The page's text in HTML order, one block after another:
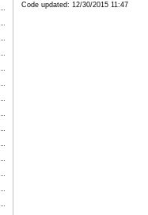
Code updated: 12/30/2015 11:47